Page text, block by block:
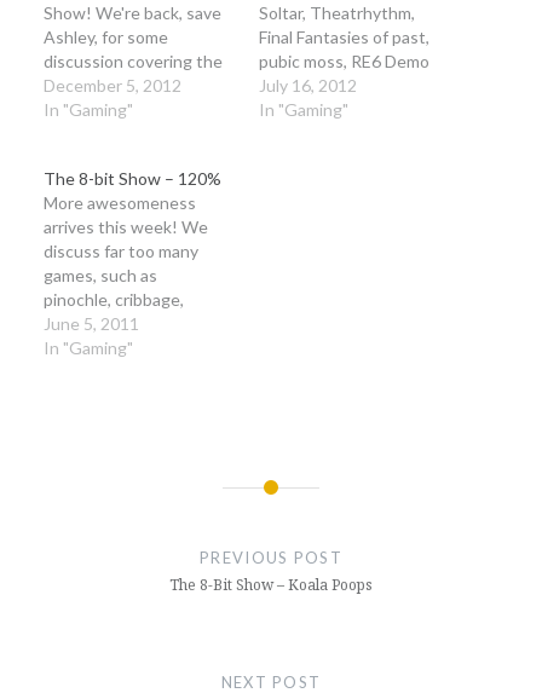
Show! We're back, save
Ashley, for some
discussion covering the
WiiU and all it's
awesomeness, plus we
So join us once again as
we usher in a new
holiday season…
December 5, 2012
In "Gaming"
Soltar, Theatrhythm,
Final Fantasies of past,
pubic moss, RE6 Demo
and some news! The
audio podcast comes at
July 16, 2012
In "Gaming"
The 8-bit Show – 120%
More awesomeness
arrives this week! We
discuss far too many
games, such as
pinochle, cribbage,
bridge. For video games,
we talk about
June 5, 2011
In "Gaming"
PREVIOUS POST
The 8-Bit Show – Koala Poops
NEXT POST